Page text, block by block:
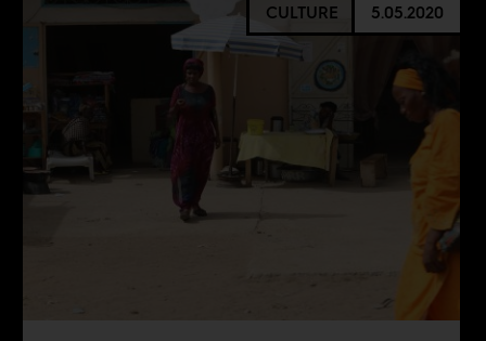
CULTURE 5.05.2020